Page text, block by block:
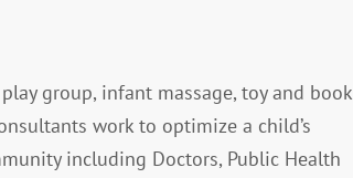
group, infant massage, toy and book
work to optimize a child’s
including Doctors, Public Health